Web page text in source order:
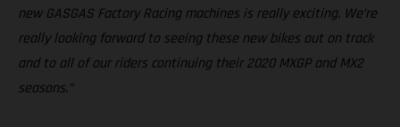
new GASGAS Factory Racing machines is really exciting. We’re
really looking forward to seeing these new bikes out on track
and to all of our riders continuing their 2020 MXGP and MX2
seasons.”